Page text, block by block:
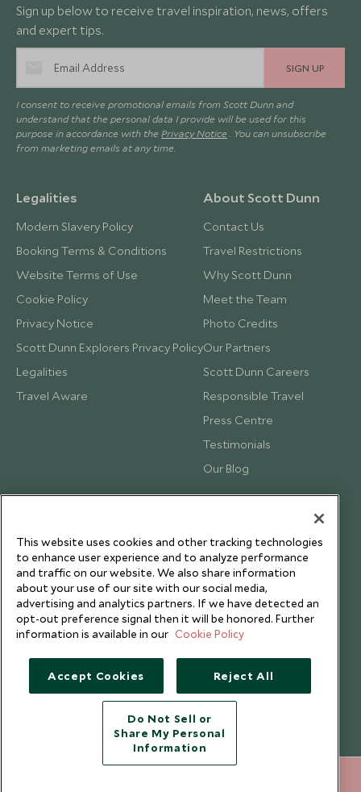
Sign up below to receive travel inspiration, news, offers
and expert tips.
SIGN UP
I consent to receive promotional emails from Scott Dunn and
understand that the personal data I provide will be used for this
purpose in accordance with the Privacy Notice . You can unsubscribe
from marketing emails at any time.
Legalities
Modern Slavery Policy
Booking Terms & Conditions
Website Terms of Use
Cookie Policy
Privacy Notice
Scott Dunn Explorers Privacy Policy
Legalities
Travel Aware
About Scott Dunn
Contact Us
Travel Restrictions
Why Scott Dunn
Meet the Team
Photo Credits
Our Partners
Scott Dunn Careers
Responsible Travel
Press Centre
Testimonials
Our Blog
Copyright © 2026 Scott Dunn Ltd.
This website uses cookies and other tracking technologies
to enhance user experience and to analyze performance
and traffic on our website. We also share information
about your use of our site with our social media,
advertising and analytics partners. If we have detected an
opt-out preference signal then it will be honored. Further
information is available in our Cookie Policy
Accept Cookies Reject All
Do Not Sell or
Share My Personal
Information